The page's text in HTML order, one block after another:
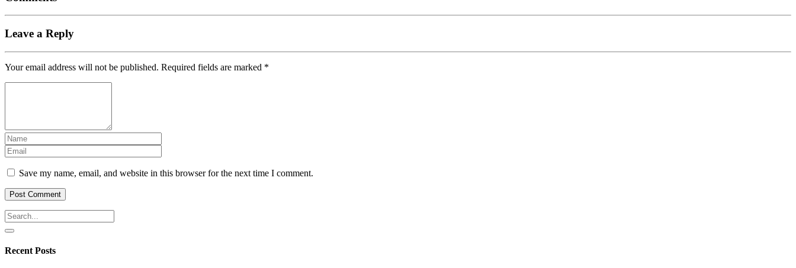
Leave a Reply
Your email address will not be published. Required fields are marked *
Save my name, email, and website in this browser for the next time I comment.
Recent Posts